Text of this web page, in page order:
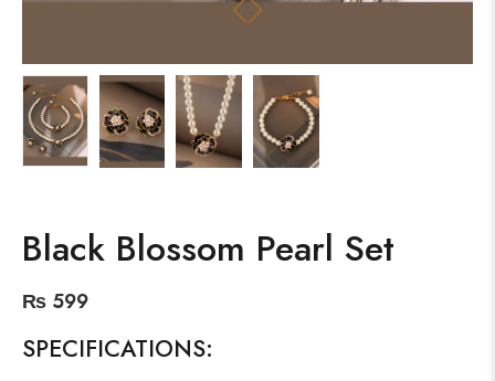
Black Blossom Pearl Set
₨ 599
SPECIFICATIONS: